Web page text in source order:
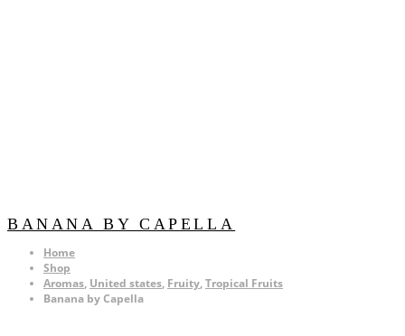
BANANA BY CAPELLA
Home
Shop
Aromas, United states, Fruity,Tropical Fruits
Banana by Capella